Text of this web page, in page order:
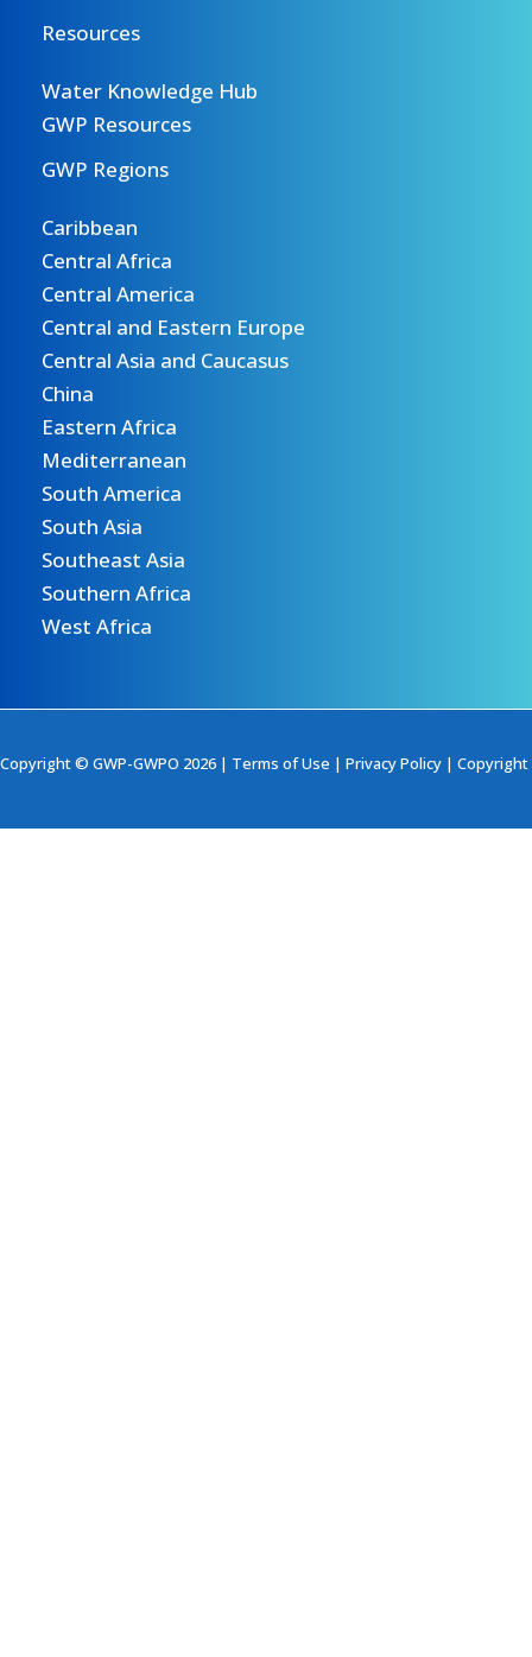
Resources
Water Knowledge Hub
GWP Resources
GWP Regions
Caribbean
Central Africa
Central America
Central and Eastern Europe
Central Asia and Caucasus
China
Eastern Africa
Mediterranean
South America
South Asia
Southeast Asia
Southern Africa
West Africa
Copyright © GWP-GWPO 2026 | Terms of Use | Privacy Policy | Copyright